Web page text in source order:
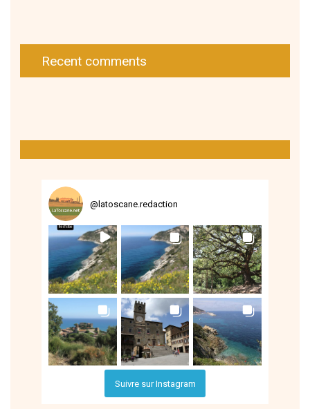
Recent comments
@latoscane.redaction
Suivre sur Instagram